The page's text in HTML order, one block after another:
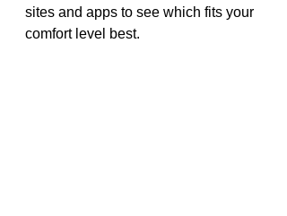
sites and apps to see which fits your
comfort level best.